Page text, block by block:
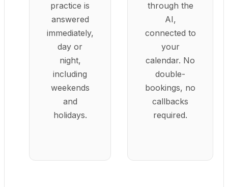
practice is
answered
immediately,
day or
night,
including
weekends
and
holidays.
through the
AI,
connected to
your
calendar. No
double-
bookings, no
callbacks
required.